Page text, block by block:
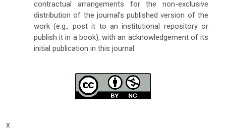
contractual arrangements for the non-exclusive
distribution of the journal's published version of the
work (e.g., post it to an institutional repository or
publish it in a book), with an acknowledgement of its
initial publication in this journal.
x